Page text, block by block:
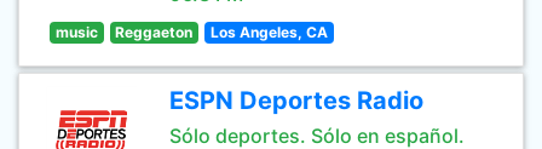
music Reggaeton Los Angeles, CA
ESPN Deportes Radio
Sólo deportes. Sólo en español.